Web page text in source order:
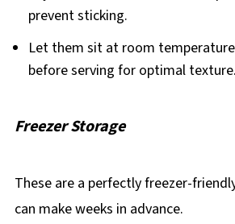
prevent sticking.
Let them sit at room
before serving for optimal texture.
Freezer Storage
These are a perfectly freezer-
can make weeks in advance.